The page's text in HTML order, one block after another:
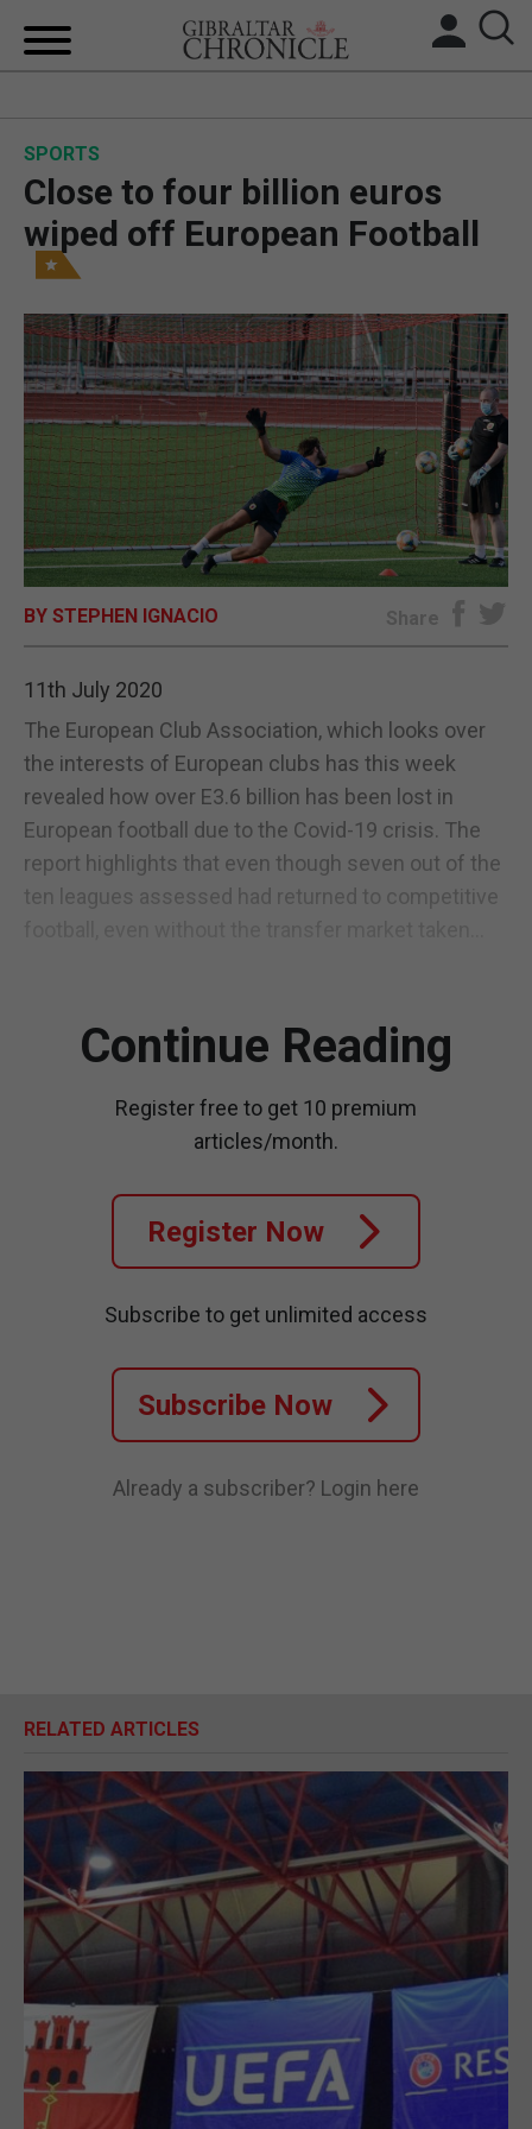
FEATURES
SPORTS
OPINION & ANALYSIS
SUBSCRIBE
SPORTS
Close to four billion euros
wiped off European Football
BY STEPHEN IGNACIO Share
11th July 2020
The European Club Association, which looks over
the interests of European clubs has this week
revealed how over E3.6 billion has been lost in
European football due to the Covid-19 crisis. The
report highlights that even though seven out of the
ten leagues assessed had returned to competitive
Continue Reading
Register free to get 10 premium
articles/month.
Register Now
Subscribe to get unlimited access
Subscribe Now
Already a subscriber? Login here
RELATED ARTICLES